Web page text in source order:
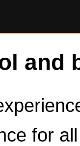
and
for